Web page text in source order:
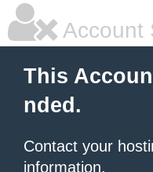
Account
This
nded.
Contact your
information.